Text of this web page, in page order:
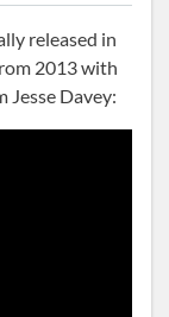
released in
2013 with
Jesse Davey: